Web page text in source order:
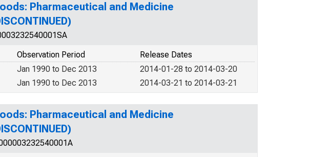
Pharmaceutical and Medicine
Release Dates
Observation Period
2014-01-28 to 2014-03-20
Jan 1990 to Dec 2013
2014-03-21 to 2014-03-21
Jan 1990 to Dec 2013
Pharmaceutical and Medicine